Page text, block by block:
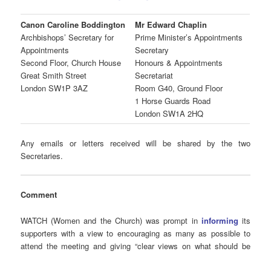
Canon Caroline Boddington
Archbishops’ Secretary for
Appointments
Second Floor, Church House
Great Smith Street
London SW1P 3AZ
Mr Edward Chaplin
Prime Minister’s Appointments
Secretary
Honours & Appointments
Secretariat
Room G40, Ground Floor
1 Horse Guards Road
London SW1A 2HQ
Any emails or letters received will be shared by the two
Secretaries.
Comment
WATCH (Women and the Church) was prompt in informing its
supporters with a view to encouraging as many as possible to
attend the meeting and giving “clear views on what should be